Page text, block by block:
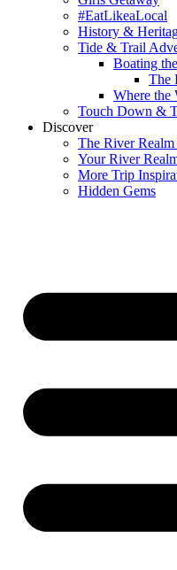
#EatLikeaLocal
History &
Tide & Trail
Boating
The
Where the
Touch Down &
Discover
The River
Your River
More Trip
Hidden Gems